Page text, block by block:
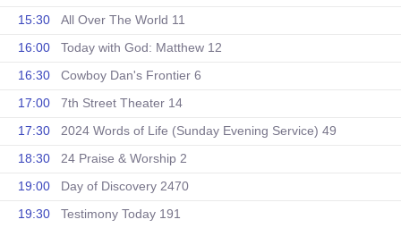
15:30
All Over The World 11
16:00
Today with God: Matthew 12
16:30
Cowboy Dan's Frontier 6
17:00
7th Street Theater 14
17:30
2024 Words of Life (Sunday Evening Service) 49
18:30
24 Praise & Worship 2
19:00
Day of Discovery 2470
19:30
Testimony Today 191